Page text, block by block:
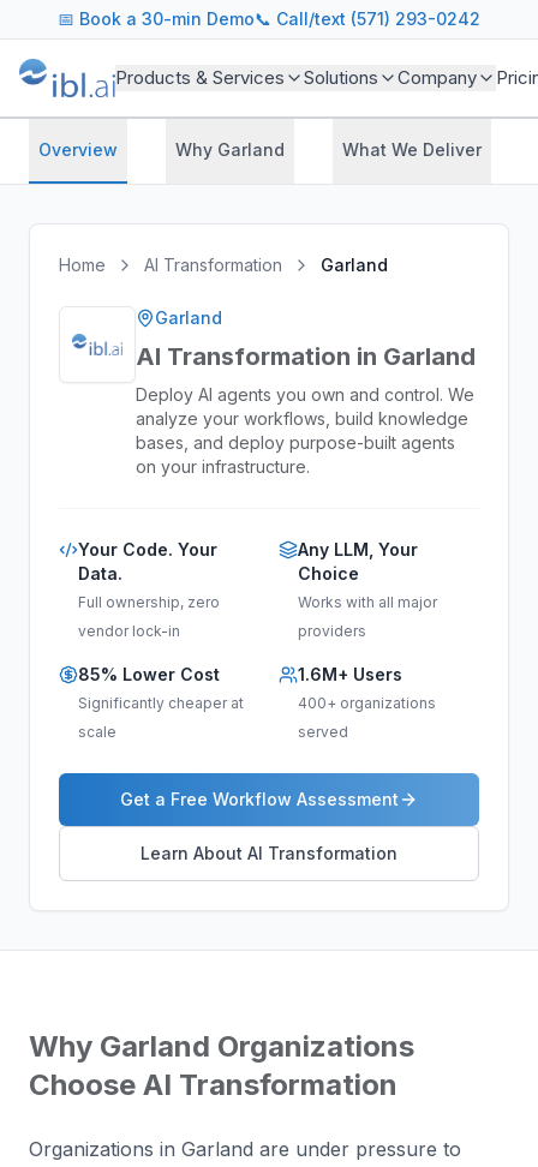
📅 Book a 30-min Demo📞 Call/text (571) 293-0242
Products & Services Solutions Company
Overview Why Garland What We Deliver
Home AI Transformation Garland
Garland
AI Transformation in Garland
Deploy AI agents you own and control. We
analyze your workflows, build knowledge
bases, and deploy purpose-built agents
on your infrastructure.
Your Code. Your
Data.
Full ownership, zero
vendor lock-in
Any LLM, Your
Choice
Works with all major
providers
85% Lower Cost
Significantly cheaper at
scale
1.6M+ Users
400+ organizations
served
Get a Free Workflow Assessment
Learn About AI Transformation
Why Garland Organizations
Choose AI Transformation
Organizations in Garland are under pressure to